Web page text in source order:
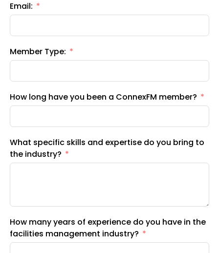
Email:
Member Type:
How long have you been a ConnexFM member?
What specific skills and expertise do you bring to
the industry?
How many years of experience do you have in the
facilities management industry?